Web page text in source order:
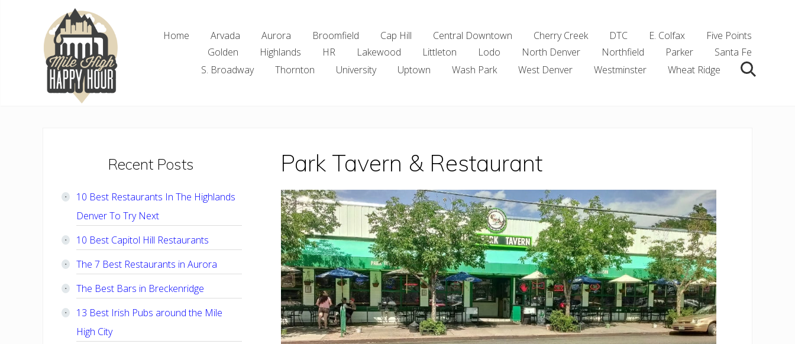
Home Arvada Aurora Broomfield Cap Hill Central Downtown Cherry Creek DTC E. Colfax
Five Points
Golden
Highlands HR Lakewood Littleton Lodo North Denver Northfield Parker
Santa Fe
S. Broadway
Thornton University Uptown Wash Park West Denver Westminster Wheat Ridge Search
Park Tavern & Restaurant
PrimaryRecent Posts
10 Best Restaurants In The Highlands
Denver To Try Next
10 Best Capitol Hill Restaurants
The 7 Best Restaurants in Aurora
The Best Bars in Breckenridge
13 Best Irish Pubs around the Mile
High City